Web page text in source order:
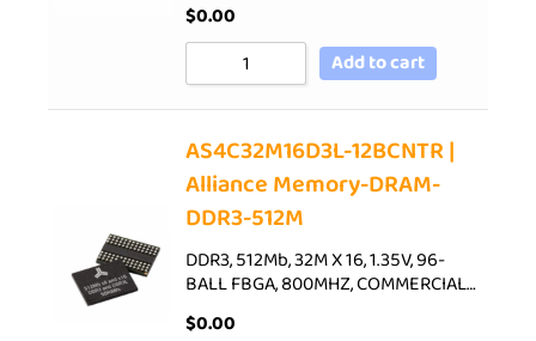
$0.00
Add to cart
AS4C32M16D3L-12BCNTR |
Alliance Memory-DRAM-
DDR3-512M
DDR3, 512Mb, 32M X 16, 1.35V, 96-
BALL FBGA, 800MHZ, COMMERCIAL…
$0.00